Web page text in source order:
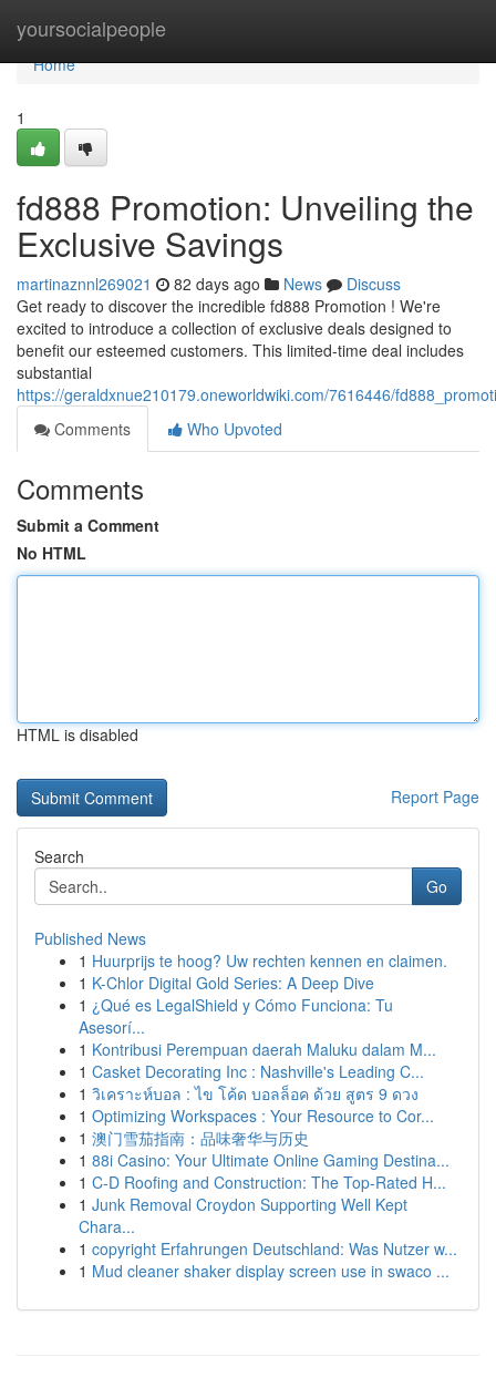
yoursocialpeople
Home
Home
1
fd888 Promotion: Unveiling the
Exclusive Savings
martinaznnl269021 82 days ago News
Discuss
Get ready to discover the incredible fd888 Promotion ! We're
excited to introduce a collection of exclusive deals designed to
benefit our esteemed customers. This limited-time deal includes
substantial
https://geraldxnue210179.oneworldwiki.com/7616446/
Comments
Who Upvoted
Comments
Submit a Comment
No HTML
HTML is disabled
Report Page
Search
Go
Published News
1 Huurprijs te hoog? Uw rechten kennen en claimen.
1 K-Chlor Digital Gold Series: A Deep Dive
1 ¿Qué es LegalShield y Cómo Funciona: Tu
Asesorí...
1 Kontribusi Perempuan daerah Maluku dalam M...
1 Casket Decorating Inc : Nashville's Leading C...
1 วิเคราะห์บอล : ไข โค้ด บอลล็อค ด้วย สูตร 9 ดวง
1 Optimizing Workspaces : Your Resource to Cor...
1 澳门雪茄指南：品味奢华与历史
1 88i Casino: Your Ultimate Online Gaming Destina...
1 C-D Roofing and Construction: The Top-Rated H...
1 Junk Removal Croydon Supporting Well Kept
Chara...
1 copyright Erfahrungen Deutschland: Was Nutzer w...
1 Mud cleaner shaker display screen use in swaco ...